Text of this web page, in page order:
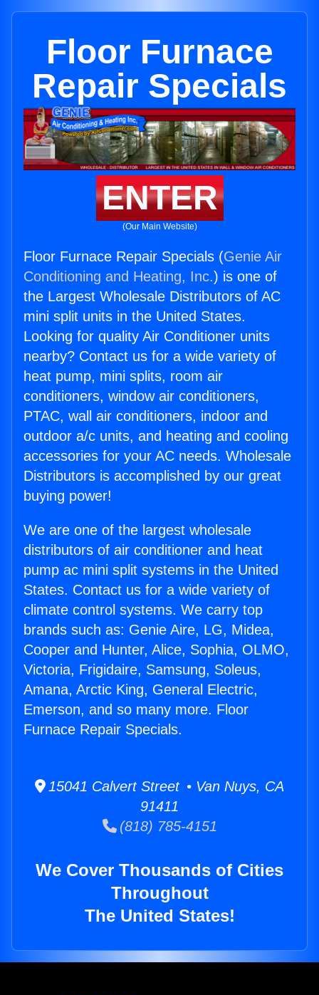
Floor Furnace
Repair Specials
ENTER
(Our Main Website)
Floor Furnace Repair Specials (Genie Air
Conditioning and Heating, Inc.) is one of
the Largest Wholesale Distributors of AC
mini split units in the United States.
Looking for quality Air Conditioner units
nearby? Contact us for a wide variety of
heat pump, mini splits, room air
conditioners, window air conditioners,
PTAC, wall air conditioners, indoor and
outdoor a/c units, and heating and cooling
accessories for your AC needs. Wholesale
Distributors is accomplished by our great
buying power!
We are one of the largest wholesale
distributors of air conditioner and heat
pump ac mini split systems in the United
States. Contact us for a wide variety of
climate control systems. We carry top
brands such as: Genie Aire, LG, Midea,
Cooper and Hunter, Alice, Sophia, OLMO,
Victoria, Frigidaire, Samsung, Soleus,
Amana, Arctic King, General Electric,
Emerson, and so many more. Floor
Furnace Repair Specials.
15041 Calvert Street • Van Nuys, CA
91411
(818) 785-4151
We Cover Thousands of Cities
Throughout
The United States!